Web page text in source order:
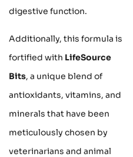
digestive function.
Additionally, this formula is
fortified with LifeSource
Bits, a unique blend of
antioxidants, vitamins, and
minerals that have been
meticulously chosen by
veterinarians and animal